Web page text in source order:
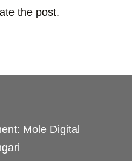
the post.
Mole Digital